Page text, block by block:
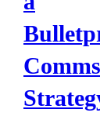
Comms